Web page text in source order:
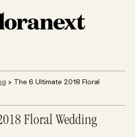
> The 6 Ultimate 2018 Floral
Floral Wedding